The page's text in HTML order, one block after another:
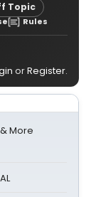
Topic
Rules
orRegister.
& More